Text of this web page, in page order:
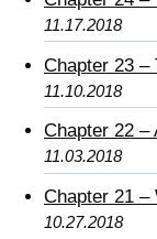
11.17.2018
Chapter 23 –
11.10.2018
Chapter 22 –
11.03.2018
Chapter 21 –
10.27.2018